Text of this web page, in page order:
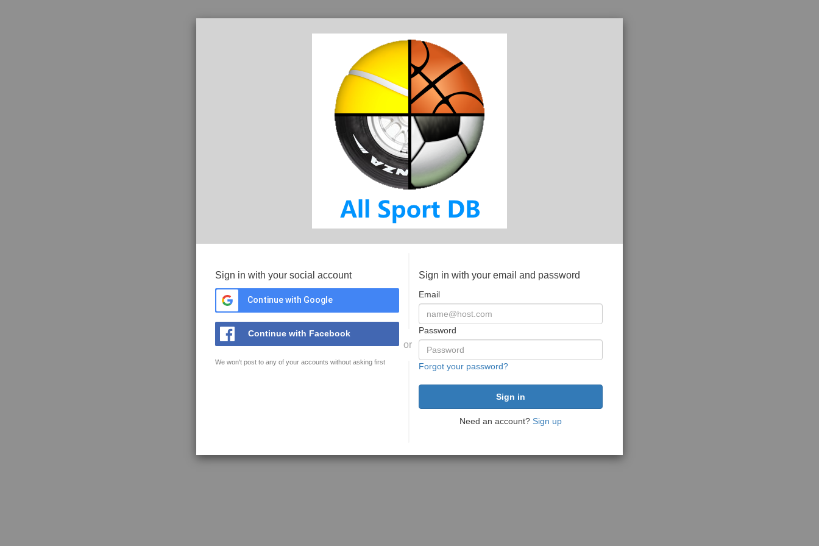
Sign in with your social account
Continue with Google
Continue with Facebook
We won't post to any of your accounts without asking first
or
Sign in with your email and password
Email
Password
Forgot your password?
Need an account? Sign up